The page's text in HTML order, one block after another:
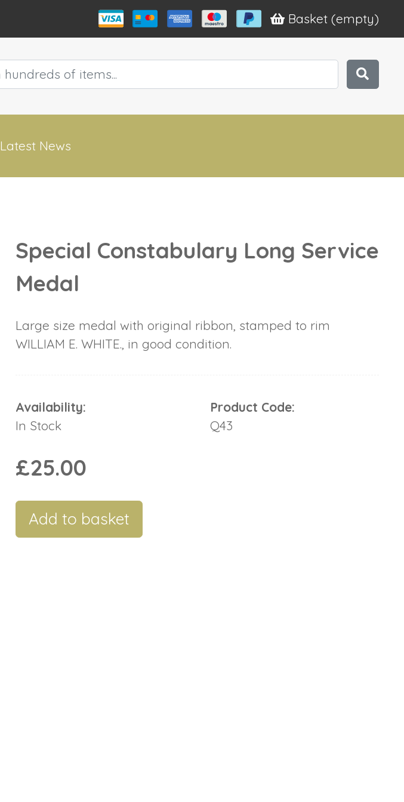
Basket (empty)
Latest News
Special Constabulary Long Service
Medal
Large size medal with original ribbon, stamped to rim
WILLIAM E. WHITE., in good condition.
Availability:
In Stock
Product Code:
Q43
£25.00
Add to basket